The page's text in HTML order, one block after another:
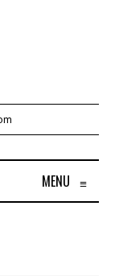
MENU ≡